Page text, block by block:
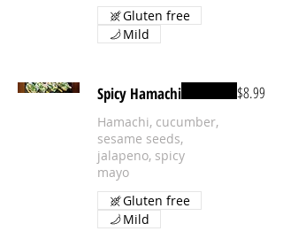
Gluten free
Mild
Spicy Hamachi
Hamachi, cucumber,
sesame seeds,
jalapeno, spicy
mayo
$8.99
Gluten free
Mild